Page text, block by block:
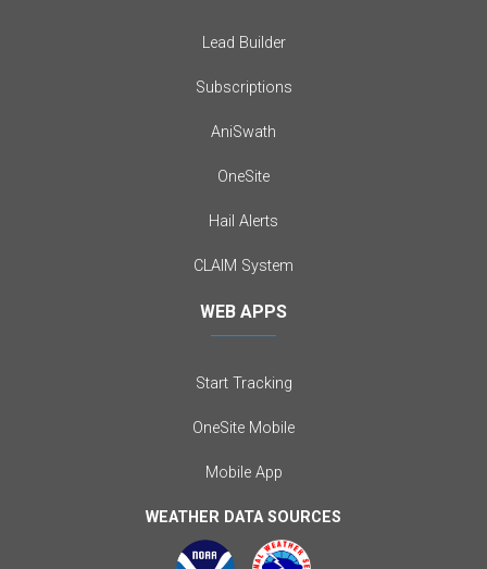
Lead Builder
Subscriptions
AniSwath
OneSite
Hail Alerts
CLAIM System
WEB APPS
Start Tracking
OneSite Mobile
Mobile App
WEATHER DATA SOURCES